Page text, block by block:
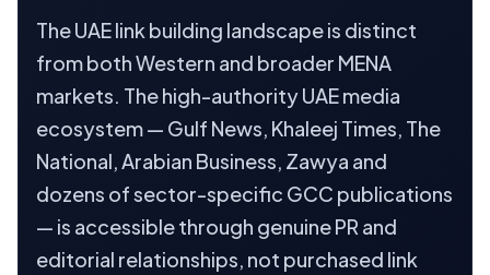
The UAE link building landscape is distinct
from both Western and broader MENA
markets. The high-authority UAE media
ecosystem — Gulf News, Khaleej Times, The
National, Arabian Business, Zawya and
dozens of sector-specific GCC publications
— is accessible through genuine PR and
editorial relationships, not purchased link